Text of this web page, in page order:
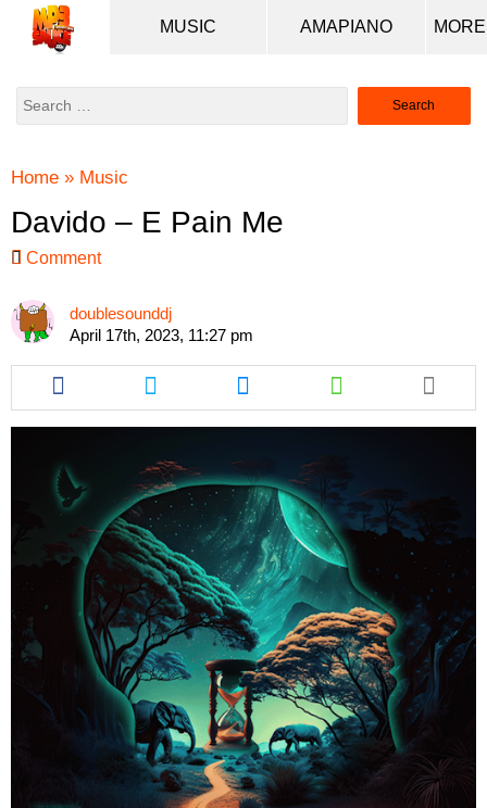
MUSIC AMAPIANO
Search
Home » Music
Davido – E Pain Me
Comment
doublesounddj
April 17th, 2023, 11:27 pm
Share
this
article
facebook
Share
this
article
twitter
Share
this
article
messenger
Share
this
article